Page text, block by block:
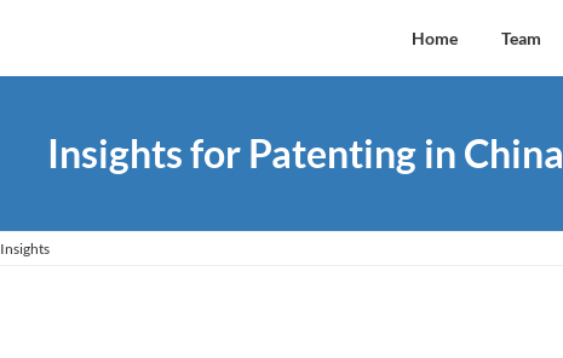
Home Team
Insights for Patenting in China
Insights